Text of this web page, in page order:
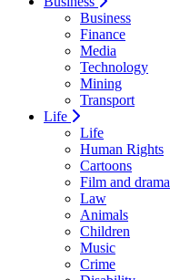
Business
Finance
Media
Technology
Mining
Transport
Life
Life
Human Rights
Cartoons
Film and drama
Law
Animals
Children
Music
Crime